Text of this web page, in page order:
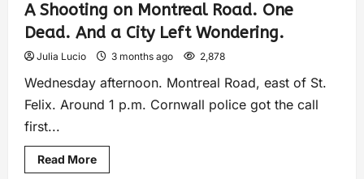
A Shooting on Montreal Road. One
Dead. And a City Left Wondering.
Julia Lucio 3 months ago 2,878
Wednesday afternoon. Montreal Road, east of St.
Felix. Around 1 p.m. Cornwall police got the call
first...
Read More